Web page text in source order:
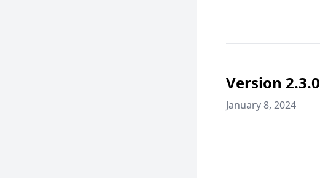
Version 2.3.0
January 8, 2024